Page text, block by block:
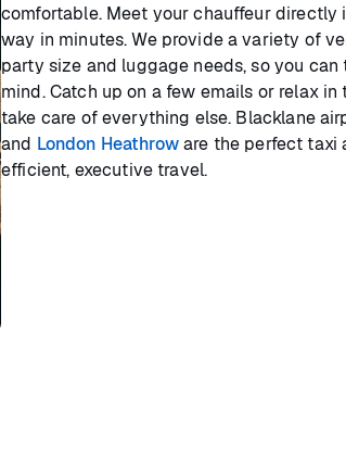
comfortable. Meet your chauffeur directly
way in minutes. We provide a variety of
party size and luggage needs, so you
mind. Catch up on a few emails or relax
take care of everything else. Blacklane
and London Heathroware the perfect taxi
efficient, executive travel.